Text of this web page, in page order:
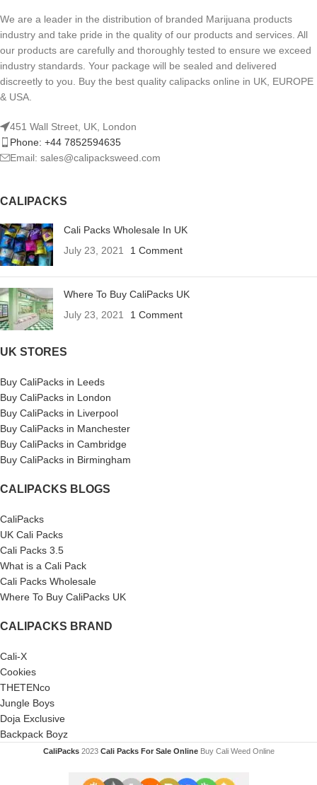
We are a leader in the distribution of branded Marijuana products
industry and take pride in the quality of our products and services. All
our products are carefully and thoroughly tested to ensure we exceed
industry standards. Your package will be sealed and delivered
discreetly to you. Buy the best quality calipacks online in UK, EUROPE
& USA.
451 Wall Street, UK, London
Phone: +44 7852594635
Email: sales@calipacksweed.com
CALIPACKS
Cali Packs Wholesale In UK
July 23, 2021
1 Comment
Where To Buy CaliPacks UK
July 23, 2021
1 Comment
UK STORES
Buy CaliPacks in Leeds
Buy CaliPacks in London
Buy CaliPacks in Liverpool
Buy CaliPacks in Manchester
Buy CaliPacks in Cambridge
Buy CaliPacks in Birmingham
CALIPACKS BLOGS
CaliPacks
UK Cali Packs
Cali Packs 3.5
What is a Cali Pack
Cali Packs Wholesale
Where To Buy CaliPacks UK
CALIPACKS BRAND
Cali-X
Cookies
THETENco
Jungle Boys
Doja Exclusive
Backpack Boyz
CaliPacks 2023Cali Packs For Sale Online Buy Cali Weed Online